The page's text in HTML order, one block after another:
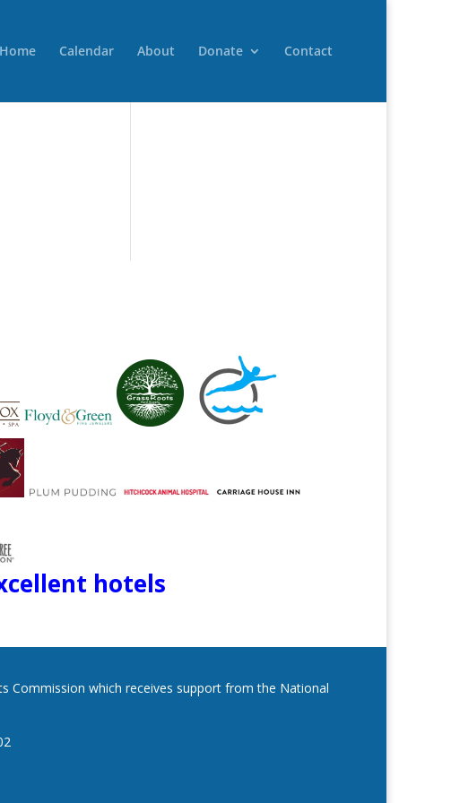
Home Calendar About Donate Contact
hotels
Commission which receives support from the National